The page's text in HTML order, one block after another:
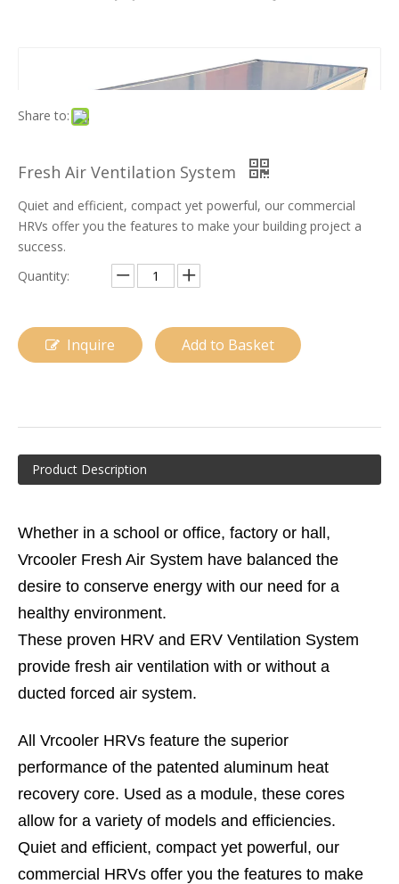
Heat Recovery Ventilator Energy Recovery Ventilator
Share to:
Fresh Air Ventilation System
Quiet and efficient, compact yet powerful, our commercial
HRVs offer you the features to make your building project a
success.
Quantity:
Inquire Add to Basket
Product Description
Whether in a school or office, factory or hall,
Vrcooler Fresh Air System have balanced the
desire to conserve energy with our need for a
healthy environment.
These proven HRV and ERV Ventilation System
provide fresh air ventilation with or without a
ducted forced air system.
All Vrcooler HRVs feature the superior
performance of the patented aluminum heat
recovery core. Used as a module, these cores
allow for a variety of models and efficiencies.
Quiet and efficient, compact yet powerful, our
commercial HRVs offer you the features to make